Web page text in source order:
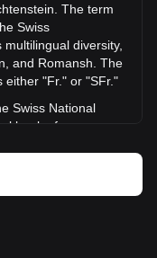
The term
Swiss
diversity,
and Romansh. The
either "Fr." or "SFr."
Swiss National
bank of
include
account the